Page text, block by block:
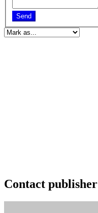
Send
Contact publisher